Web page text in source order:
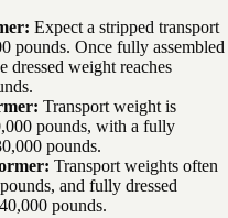
Expect a stripped transport
pounds. Once fully assembled
weight reaches
Transport weight is
pounds, with a fully
pounds.
Transport weights often
and fully dressed
pounds.